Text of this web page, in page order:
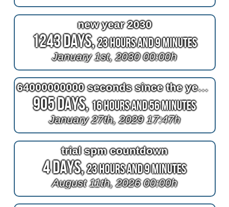
new year 2030
1243 Days,23 Hours and 9 Minutes
January 1st, 2030 00:00h
64000000000 seconds since the year one
905 Days,16 Hours and 56 Minutes
January 27th, 2029 17:47h
trial spm countdown
4 Days,23 Hours and 9 Minutes
August 11th, 2026 00:00h